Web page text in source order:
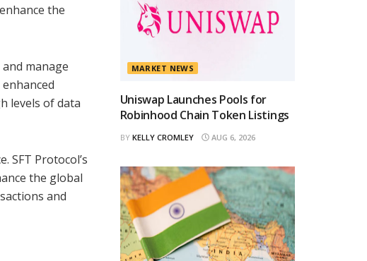
the
manage
levels of data
SFT Protocol’s
the global
and
MARKET NEWS
Uniswap Launches Pools for
Robinhood Chain Token Listings
BY KELLY CROMLEY AUG 6, 2026